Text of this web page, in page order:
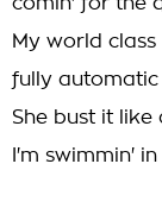
My world
fully automatic
She bust it like
I'm swimmin'